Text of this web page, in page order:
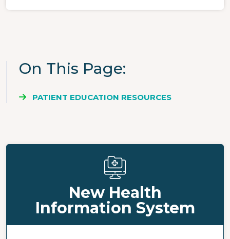
On This Page
PATIENT EDUCATION RESOURCES
New Health
Information System